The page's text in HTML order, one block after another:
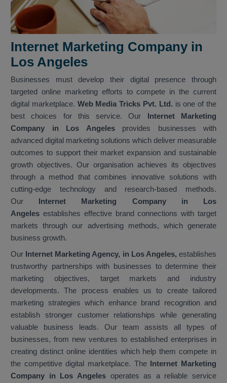
Internet Marketing Company in
Los Angeles
Businesses must develop their digital presence through
targeted online marketing efforts to compete in the current
digital marketplace. Web Media Tricks Pvt. Ltd. is one of the
best choices for this service. Our Internet Marketing
Company in Los Angeles provides businesses with
advanced digital marketing solutions which deliver measurable
outcomes to support their market expansion and sustainable
growth objectives. Our organisation achieves its objectives
through a method that combines innovative solutions with
cutting-edge technology and research-based methods.
Our Internet Marketing Company in Los
Angeles establishes effective brand connections with target
markets through our advertising methods, which generate
business growth.
Our Internet Marketing Agency, in Los Angeles, establishes
trustworthy partnerships with businesses to determine their
marketing objectives, target markets and industry
developments. The process enables us to create tailored
marketing strategies which enhance brand recognition and
establish stronger customer relationships while generating
valuable business leads. Our team assists all types of
businesses, from new ventures to established enterprises in
creating distinct online identities which help them compete in
the competitive digital marketplace. The Internet Marketing
Company in Los Angelesoperates as a reliable service